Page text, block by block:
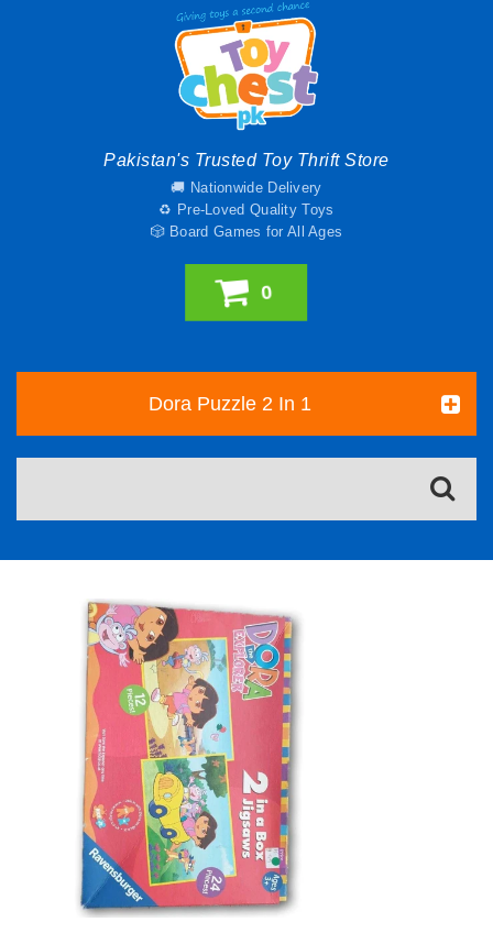
Pakistan's Trusted Toy Thrift Store
🚚 Nationwide Delivery
♻️ Pre-Loved Quality Toys
🎲 Board Games for All Ages
0
Dora Puzzle 2 In 1